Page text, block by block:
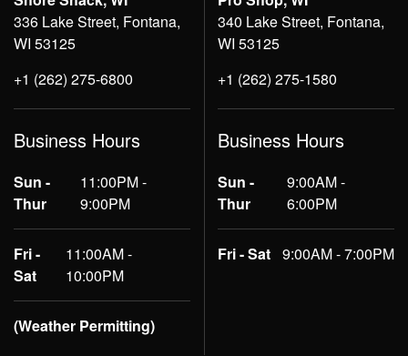
336 Lake Street, Fontana,
WI 53125
+1 (262) 275-6800
Business Hours
Sun -
Thur
11:00PM -
9:00PM
Fri -
Sat
11:00AM -
10:00PM
(Weather Permitting)
340 Lake Street, Fontana,
WI 53125
+1 (262) 275-1580
Business Hours
Sun -
Thur
9:00AM -
6:00PM
Fri - Sat 9:00AM - 7:00PM